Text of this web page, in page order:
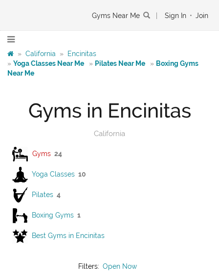
Gyms Near Me Sign In • Join
» California »
Encinitas
» Yoga Classes Near Me » Pilates Near Me » Boxing Gyms
Near Me
Gyms in Encinitas
California
Gyms 24
Yoga Classes 10
Pilates 4
Boxing Gyms 1
Best Gyms in Encinitas
Filters: Open Now